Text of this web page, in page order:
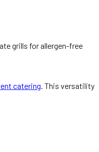
grills for allergen-free
catering. This versatility